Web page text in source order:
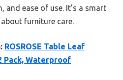
ease of use. It’s a smart
furniture care.
ROSROSE Table Leaf
Pack, Waterproof